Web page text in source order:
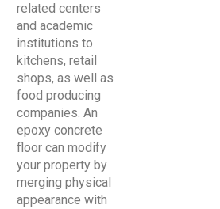
related centers
and academic
institutions to
kitchens, retail
shops, as well as
food producing
companies. An
epoxy concrete
floor can modify
your property by
merging physical
appearance with